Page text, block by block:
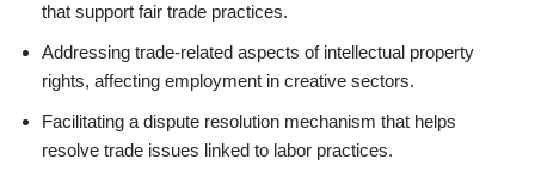
that support fair trade practices.
Addressing trade-related aspects of intellectual property
rights, affecting employment in creative sectors.
Facilitating a dispute resolution mechanism that helps
resolve trade issues linked to labor practices.